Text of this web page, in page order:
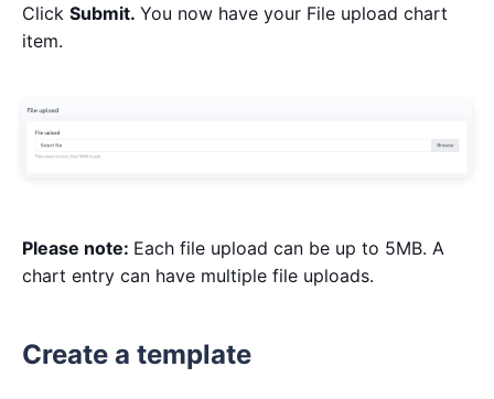
Click Submit. You now have your File upload chart
item.
Please note: Each file upload can be up to 5MB. A
chart entry can have multiple file uploads.
Create a template